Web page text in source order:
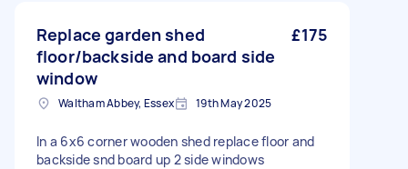
Replace garden shed
floor/backside and board side
window
£175
Waltham Abbey, Essex 19th May 2025
In a 6x6 corner wooden shed replace floor and
backside snd board up 2 side windows